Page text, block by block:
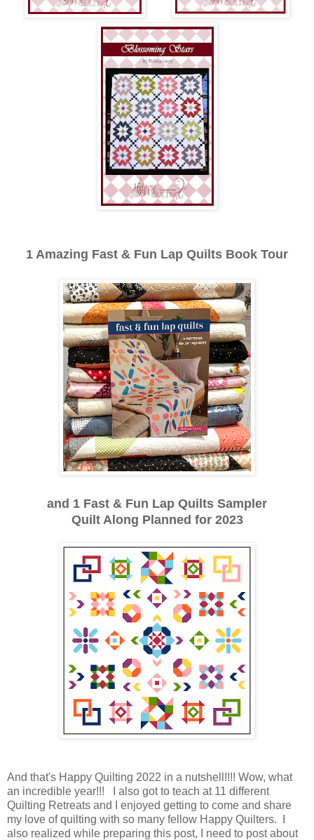
1 Amazing Fast & Fun Lap Quilts Book Tour
and 1 Fast & Fun Lap Quilts Sampler
Quilt Along Planned for 2023
And that's Happy Quilting 2022 in a nutshell!!!! Wow, what
an incredible year!!! I also got to teach at 11 different
Quilting Retreats and I enjoyed getting to come and share
my love of quilting with so many fellow Happy Quilters. I
also realized while preparing this post, I need to post about